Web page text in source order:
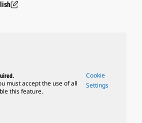
must accept the use of all
this feature.
Cookie
Settings